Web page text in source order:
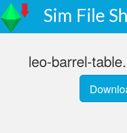
Sim File
leo-barrel-